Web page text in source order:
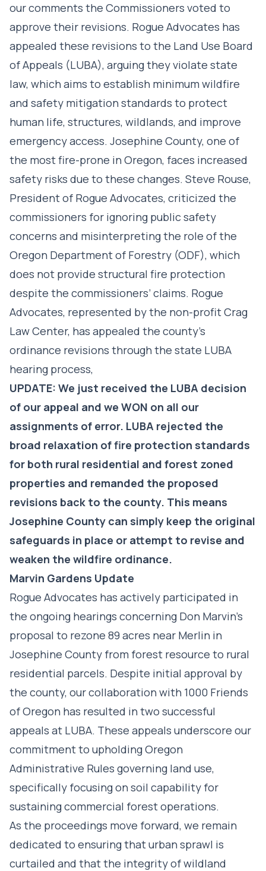
our comments the Commissioners voted to
approve their revisions. Rogue Advocates has
appealed these revisions to the Land Use Board
of Appeals (LUBA), arguing they violate state
law, which aims to establish minimum wildfire
and safety mitigation standards to protect
human life, structures, wildlands, and improve
emergency access. Josephine County, one of
the most fire-prone in Oregon, faces increased
safety risks due to these changes. Steve Rouse,
President of Rogue Advocates, criticized the
commissioners for ignoring public safety
concerns and misinterpreting the role of the
Oregon Department of Forestry (ODF), which
does not provide structural fire protection
despite the commissioners’ claims. Rogue
Advocates, represented by the non-profit Crag
Law Center, has appealed the county’s
ordinance revisions through the state LUBA
hearing process,
UPDATE: We just received the LUBA decision
of our appeal and we WON on all our
assignments of error. LUBA rejected the
broad relaxation of fire protection standards
for both rural residential and forest zoned
properties and remanded the proposed
revisions back to the county. This means
Josephine County can simply keep the original
safeguards in place or attempt to revise and
weaken the wildfire ordinance.
Marvin Gardens Update
Rogue Advocates has actively participated in
the ongoing hearings concerning Don Marvin’s
proposal to rezone 89 acres near Merlin in
Josephine County from forest resource to rural
residential parcels. Despite initial approval by
the county, our collaboration with 1000 Friends
of Oregon has resulted in two successful
appeals at LUBA. These appeals underscore our
commitment to upholding Oregon
Administrative Rules governing land use,
specifically focusing on soil capability for
sustaining commercial forest operations.
As the proceedings move forward, we remain
dedicated to ensuring that urban sprawl is
curtailed and that the integrity of wildland